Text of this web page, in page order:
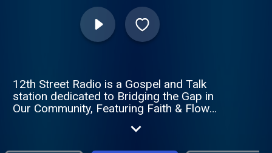
12th Street Radio is a Gospel and Talk
station dedicated to Bridging the Gap in
Our Community, Featuring Faith & Flow